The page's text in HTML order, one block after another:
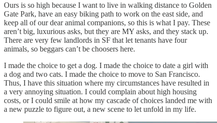
Ours is so high because I want to live in walking distance to Golden
Gate Park, have an easy biking path to work on the east side, and
keep all of our dear animal companions, so this is what I pay. These
aren’t big, luxurious asks, but they are MY asks, and they stack up.
There are very few landlords in SF that let tenants have four
animals, so beggars can’t be choosers here.
I made the choice to get a dog. I made the choice to date a girl with
a dog and two cats. I made the choice to move to San Francisco.
Thus, I have this situation where my circumstances have resulted in
a very annoying situation. I could complain about high housing
costs, or I could smile at how my cascade of choices landed me with
a new puzzle to figure out, a new scene to let unfold in my life.